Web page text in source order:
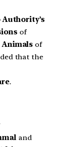
of
of
that the
.
and